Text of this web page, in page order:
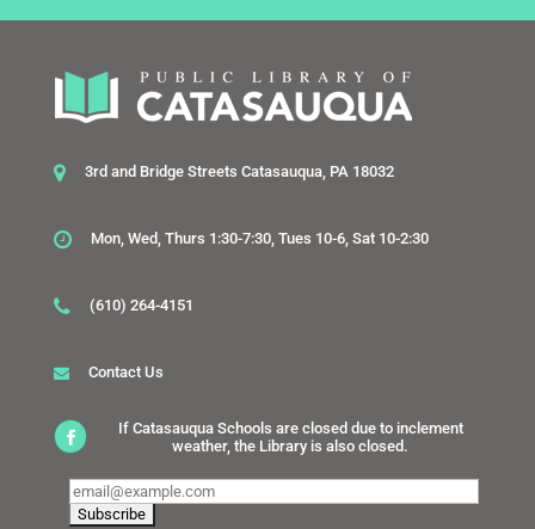
3rd and Bridge Streets Catasauqua, PA 18032
Mon, Wed, Thurs 1:30-7:30, Tues 10-6, Sat 10-2:30
(610) 264-4151
Contact Us
If Catasauqua Schools are closed due to inclement
weather, the Library is also closed.